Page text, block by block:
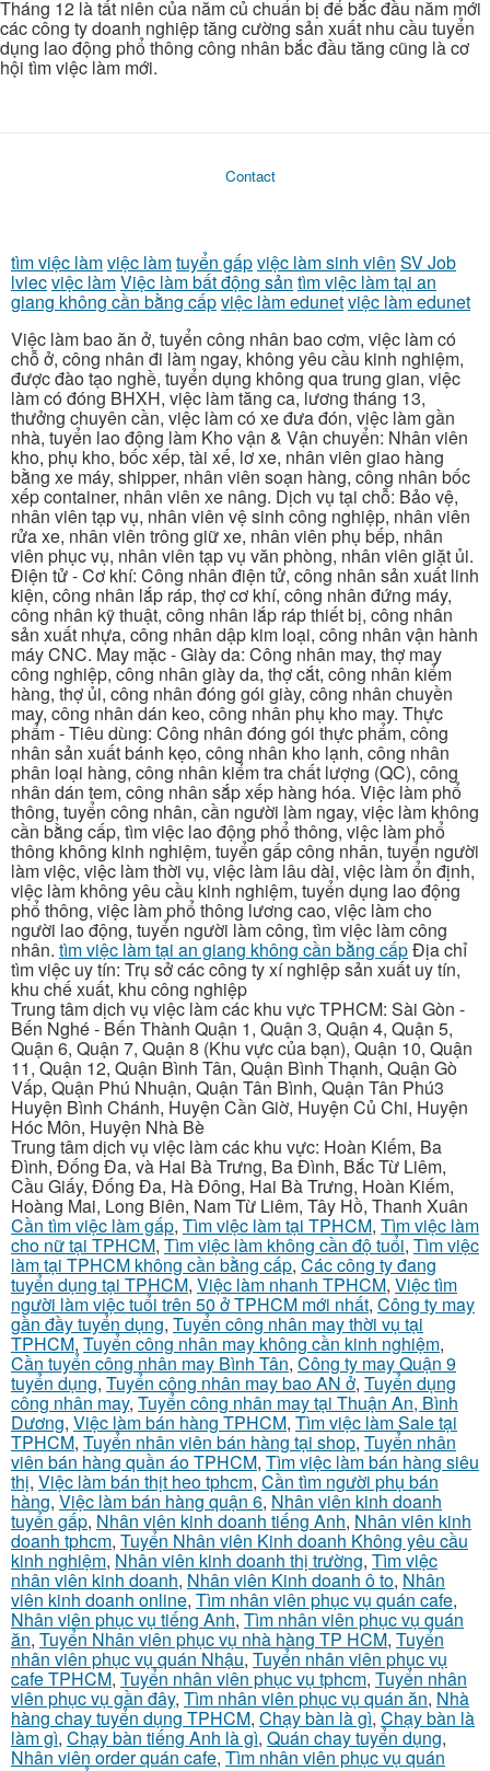
Tháng 12 là tất niên của năm củ chuẩn bị để bắc đầu năm mới
các công ty doanh nghiệp tăng cường sản xuất nhu cầu tuyển
dụng lao động phổ thông công nhân bắc đầu tăng cũng là cơ
hội tìm việc làm mới.
Contact
tìm việc làmviệc làmtuyển gấpviệc làm sinh viên SV Job
lviecviệc làmViệc làm bất động sản tìm việc làm tại an
giang không cần bằng cấpviệc làm edunetviệc làm edunet
Việc làm bao ăn ở, tuyển công nhân bao cơm, việc làm có
chỗ ở, công nhân đi làm ngay, không yêu cầu kinh nghiệm,
được đào tạo nghề, tuyển dụng không qua trung gian, việc
làm có đóng BHXH, việc làm tăng ca, lương tháng 13,
thưởng chuyên cần, việc làm có xe đưa đón, việc làm gần
nhà, tuyển lao động làm Kho vận & Vận chuyển: Nhân viên
kho, phụ kho, bốc xếp, tài xế, lơ xe, nhân viên giao hàng
bằng xe máy, shipper, nhân viên soạn hàng, công nhân bốc
xếp container, nhân viên xe nâng. Dịch vụ tại chỗ: Bảo vệ,
nhân viên tạp vụ, nhân viên vệ sinh công nghiệp, nhân viên
rửa xe, nhân viên trông giữ xe, nhân viên phụ bếp, nhân
viên phục vụ, nhân viên tạp vụ văn phòng, nhân viên giặt ủi.
Điện tử - Cơ khí: Công nhân điện tử, công nhân sản xuất linh
kiện, công nhân lắp ráp, thợ cơ khí, công nhân đứng máy,
công nhân kỹ thuật, công nhân lắp ráp thiết bị, công nhân
sản xuất nhựa, công nhân dập kim loại, công nhân vận hành
máy CNC. May mặc - Giày da: Công nhân may, thợ may
công nghiệp, công nhân giày da, thợ cắt, công nhân kiểm
hàng, thợ ủi, công nhân đóng gói giày, công nhân chuyền
may, công nhân dán keo, công nhân phụ kho may. Thực
phẩm - Tiêu dùng: Công nhân đóng gói thực phẩm, công
nhân sản xuất bánh kẹo, công nhân kho lạnh, công nhân
phân loại hàng, công nhân kiểm tra chất lượng (QC), công
nhân dán tem, công nhân sắp xếp hàng hóa. Việc làm phổ
thông, tuyển công nhân, cần người làm ngay, việc làm không
cần bằng cấp, tìm việc lao động phổ thông, việc làm phổ
thông không kinh nghiệm, tuyển gấp công nhân, tuyển người
làm việc, việc làm thời vụ, việc làm lâu dài, việc làm ổn định,
việc làm không yêu cầu kinh nghiệm, tuyển dụng lao động
phổ thông, việc làm phổ thông lương cao, việc làm cho
người lao động, tuyển người làm công, tìm việc làm công
nhân. tìm việc làm tại an giang không cần bằng cấpĐịa chỉ
tìm việc uy tín: Trụ sở các công ty xí nghiệp sản xuất uy tín,
khu chế xuất, khu công nghiệp
Trung tâm dịch vụ việc làm các khu vực TPHCM: Sài Gòn -
Bến Nghé - Bến Thành Quận 1, Quận 3, Quận 4, Quận 5,
Quận 6, Quận 7, Quận 8 (Khu vực của bạn), Quận 10, Quận
11, Quận 12, Quận Bình Tân, Quận Bình Thạnh, Quận Gò
Vấp, Quận Phú Nhuận, Quận Tân Bình, Quận Tân Phú3
Huyện Bình Chánh, Huyện Cần Giờ, Huyện Củ Chi, Huyện
Hóc Môn, Huyện Nhà Bè
Trung tâm dịch vụ việc làm các khu vực: Hoàn Kiếm, Ba
Đình, Đống Đa, và Hai Bà Trưng, Ba Đình, Bắc Từ Liêm,
Cầu Giấy, Đống Đa, Hà Đông, Hai Bà Trưng, Hoàn Kiếm,
Hoàng Mai, Long Biên, Nam Từ Liêm, Tây Hồ, Thanh Xuân
Cần tìm việc làm gấp, Tìm việc làm tại TPHCM, Tìm việc làm
cho nữ tại TPHCM, Tìm việc làm không cần độ tuổi, Tìm việc
làm tại TPHCM không cần bằng cấp, Các công ty đang
tuyển dụng tại TPHCM, Việc làm nhanh TPHCM, Việc tìm
người làm việc tuổi trên 50 ở TPHCM mới nhất, Công ty may
gần đầy tuyển dụng, Tuyển công nhân may thời vụ tại
TPHCM, Tuyển công nhân may không cần kinh nghiệm,
Cần tuyển công nhân may Bình Tân, Công ty may Quận 9
tuyển dụng, Tuyển công nhân may bao AN ở, Tuyển dụng
công nhân may, Tuyển công nhân may tại Thuận An, Bình
Dương, Việc làm bán hàng TPHCM, Tìm việc làm Sale tại
TPHCM, Tuyển nhân viên bán hàng tại shop, Tuyển nhân
viên bán hàng quần áo TPHCM, Tìm việc làm bán hàng siêu
thị, Việc làm bán thịt heo tphcm, Cần tìm người phụ bán
hàng, Việc làm bán hàng quận 6, Nhân viên kinh doanh
tuyển gấp, Nhân viên kinh doanh tiếng Anh, Nhân viên kinh
doanh tphcm, Tuyển Nhân viên Kinh doanh Không yêu cầu
kinh nghiệm, Nhân viên kinh doanh thị trường, Tìm việc
nhân viên kinh doanh, Nhân viên Kinh doanh ô to, Nhân
viên kinh doanh online, Tìm nhân viên phục vụ quán cafe,
Nhân viên phục vụ tiếng Anh, Tìm nhân viên phục vụ quán
ăn, Tuyển Nhân viên phục vụ nhà hàng TP HCM, Tuyển
nhân viên phục vụ quán Nhậu, Tuyển nhân viên phục vụ
cafe TPHCM, Tuyển nhân viên phục vụ tphcm, Tuyển nhân
viên phục vụ gần đây, Tìm nhân viên phục vụ quán ăn, Nhà
hàng chay tuyển dụng TPHCM, Chạy bàn là gì, Chạy bàn là
làm gì, Chạy bàn tiếng Anh là gì, Quán chay tuyển dụng,
Nhân viên order quán cafe, Tìm nhân viên phục vụ quán